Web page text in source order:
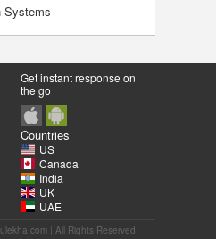
Systems
Get instant response on
the go
Countries
US
Canada
India
UK
UAE
| All Rights Reserved.